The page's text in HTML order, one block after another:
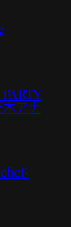
木アナ